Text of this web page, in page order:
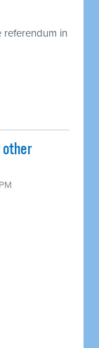
referendum in
other